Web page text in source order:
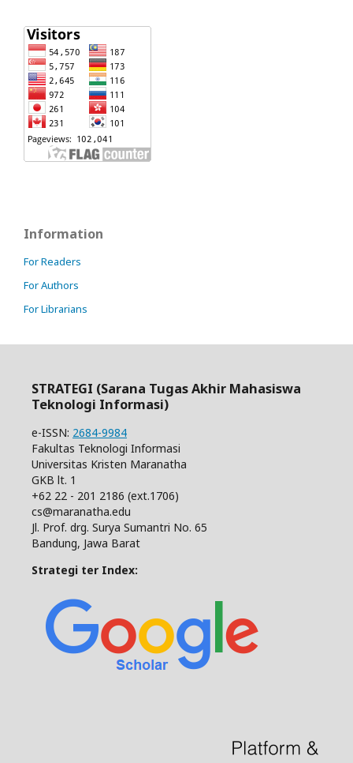
Information
For Readers
For Authors
For Librarians
STRATEGI (Sarana Tugas Akhir Mahasiswa
Teknologi Informasi)
e-ISSN: 2684-9984
Fakultas Teknologi Informasi
Universitas Kristen Maranatha
GKB lt. 1
+62 22 - 201 2186 (ext.1706)
cs@maranatha.edu
Jl. Prof. drg. Surya Sumantri No. 65
Bandung, Jawa Barat
Strategi ter Index: